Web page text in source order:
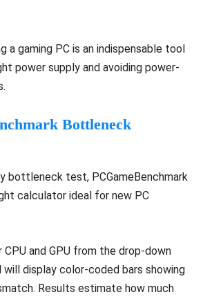
a gaming PC is an indispensable tool
power supply and avoiding power-
Bottleneck
bottleneck test, PCGameBenchmark
calculator ideal for new PC
CPU and GPU from the drop-down
display color-coded bars showing
Results estimate how much